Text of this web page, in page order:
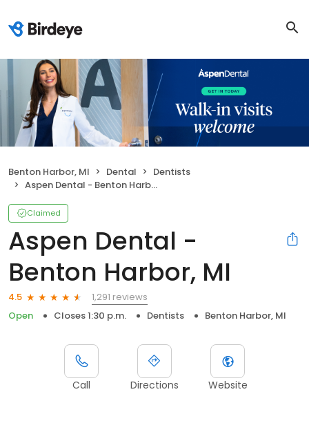
Benton Harbor, MI Dental
Dentists
Aspen Dental - Benton Harbor, MI
Claimed
Aspen Dental -
Benton Harbor, MI
4.5
1,291 reviews
Open
Closes 1:30 p.m. Dentists Benton Harbor, MI
Call Directions Website